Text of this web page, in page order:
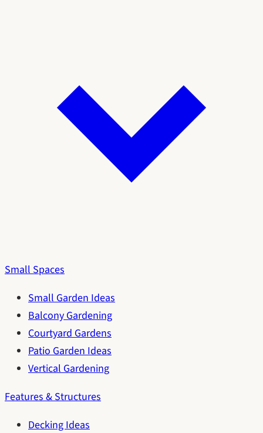
Small Spaces
Small Garden Ideas
Balcony Gardening
Courtyard Gardens
Patio Garden Ideas
Vertical Gardening
Features & Structures
Decking Ideas